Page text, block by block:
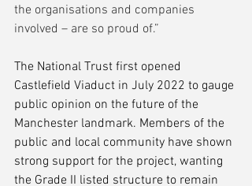
the organisations and companies
involved – are so proud of.”
The National Trust first opened
Castlefield Viaduct in July 2022 to gauge
public opinion on the future of the
Manchester landmark. Members of the
public and local community have shown
strong support for the project, wanting
the Grade II listed structure to remain